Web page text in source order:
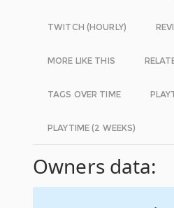
TWITCH (HOURLY)
MORE LIKE THIS
TAGS OVER TIME
PLAYTIME (2 WEEKS)
Owners data: